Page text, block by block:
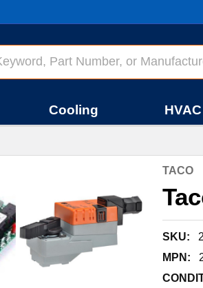
Cooling
TACO
SKU:
MPN: